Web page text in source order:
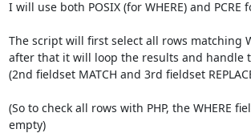
I will use both POSIX (for WHERE) and PCRE
The script will first select all rows matching
after that it will loop the results and handle
(2nd fieldset MATCH and 3rd fieldset
(So to check all rows with PHP, the WHERE
empty)